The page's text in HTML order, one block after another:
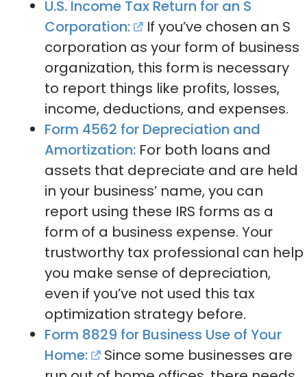
U.S. Income Tax Return for an S
Corporation:
If you’ve chosen an S
corporation as your form of business
organization, this form is necessary
to report things like profits, losses,
income, deductions, and expenses.
Form 4562 for Depreciation and
Amortization: For both loans and
assets that depreciate and are held
in your business’ name, you can
report using these IRS forms as a
form of a business expense. Your
trustworthy tax professional can help
you make sense of depreciation,
even if you’ve not used this tax
optimization strategy before.
Form 8829 for Business Use of Your
Home:
Since some businesses are